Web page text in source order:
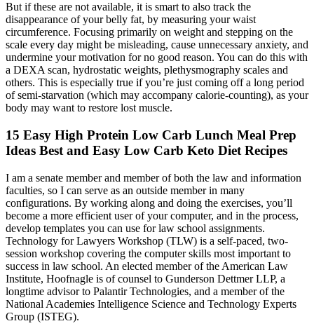
But if these are not available, it is smart to also track the
disappearance of your belly fat, by measuring your waist
circumference. Focusing primarily on weight and stepping on the
scale every day might be misleading, cause unnecessary anxiety, and
undermine your motivation for no good reason. You can do this with
a DEXA scan, hydrostatic weights, plethysmography scales and
others. This is especially true if you’re just coming off a long period
of semi-starvation (which may accompany calorie-counting), as your
body may want to restore lost muscle.
15 Easy High Protein Low Carb Lunch Meal Prep
Ideas Best and Easy Low Carb Keto Diet Recipes ️
I am a senate member and member of both the law and information
faculties, so I can serve as an outside member in many
configurations. By working along and doing the exercises, you’ll
become a more efficient user of your computer, and in the process,
develop templates you can use for law school assignments.
Technology for Lawyers Workshop (TLW) is a self-paced, two-
session workshop covering the computer skills most important to
success in law school. An elected member of the American Law
Institute, Hoofnagle is of counsel to Gunderson Dettmer LLP, a
longtime advisor to Palantir Technologies, and a member of the
National Academies Intelligence Science and Technology Experts
Group (ISTEG).